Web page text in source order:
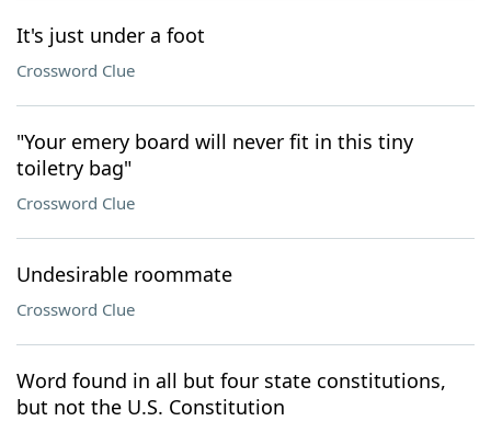
It's just under a foot
Crossword Clue
"Your emery board will never fit in this tiny
toiletry bag"
Crossword Clue
Undesirable roommate
Crossword Clue
Word found in all but four state constitutions,
but not the U.S. Constitution